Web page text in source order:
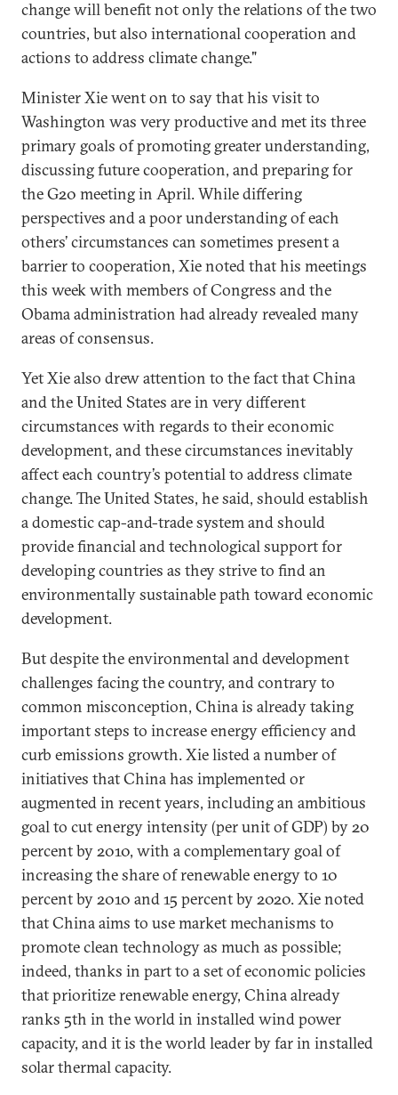
change will benefit not only the relations of the two
countries, but also international cooperation and
actions to address climate change."
Minister Xie went on to say that his visit to
Washington was very productive and met its three
primary goals of promoting greater understanding,
discussing future cooperation, and preparing for
the G20 meeting in April. While differing
perspectives and a poor understanding of each
others’ circumstances can sometimes present a
barrier to cooperation, Xie noted that his meetings
this week with members of Congress and the
Obama administration had already revealed many
areas of consensus.
Yet Xie also drew attention to the fact that China
and the United States are in very different
circumstances with regards to their economic
development, and these circumstances inevitably
affect each country’s potential to address climate
change. The United States, he said, should establish
a domestic cap-and-trade system and should
provide financial and technological support for
developing countries as they strive to find an
environmentally sustainable path toward economic
development.
But despite the environmental and development
challenges facing the country, and contrary to
common misconception, China is already taking
important steps to increase energy efficiency and
curb emissions growth. Xie listed a number of
initiatives that China has implemented or
augmented in recent years, including an ambitious
goal to cut energy intensity (per unit of GDP) by 20
percent by 2010, with a complementary goal of
increasing the share of renewable energy to 10
percent by 2010 and 15 percent by 2020. Xie noted
that China aims to use market mechanisms to
promote clean technology as much as possible;
indeed, thanks in part to a set of economic policies
that prioritize renewable energy, China already
ranks 5th in the world in installed wind power
capacity, and it is the world leader by far in installed
solar thermal capacity.